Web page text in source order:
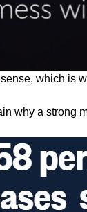
which is
why a strong